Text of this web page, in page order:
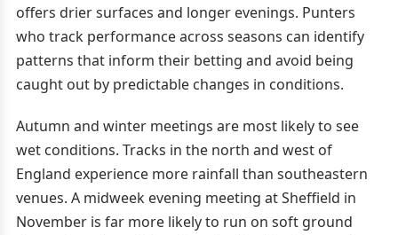
offers drier surfaces and longer evenings. Punters
who track performance across seasons can identify
patterns that inform their betting and avoid being
caught out by predictable changes in conditions.
Autumn and winter meetings are most likely to see
wet conditions. Tracks in the north and west of
England experience more rainfall than southeastern
venues. A midweek evening meeting at Sheffield in
November is far more likely to run on soft ground